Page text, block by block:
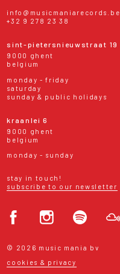
info@musicmaniarecords.be
+32 9 278 23 38
sint-pietersnieuwstraat 19
9000 ghent
belgium
monday - friday
saturday
sunday & public holidays
kraanlei 6
9000 ghent
belgium
monday - sunday
stay in touch!
subscribe to our newsletter
© 2026 music mania bv
cookies & privacy